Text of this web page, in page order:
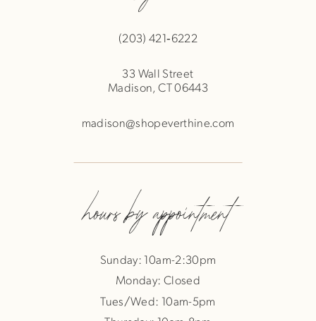
(203) 421‑6222
33 Wall Street
Madison, CT 06443
madison@shopeverthine.com
hours by appointment
Sunday: 10am-2:30pm
Monday: Closed
Tues/Wed: 10am-5pm